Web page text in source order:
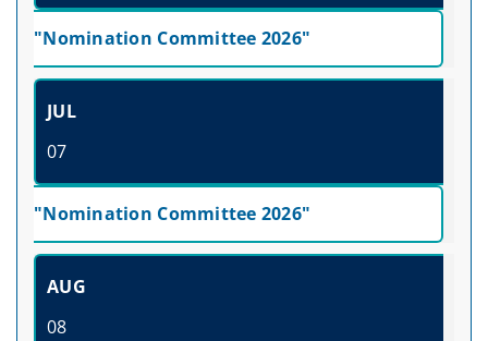
"Nomination Committee 2026"
JUL
07
"Nomination Committee 2026"
AUG
08